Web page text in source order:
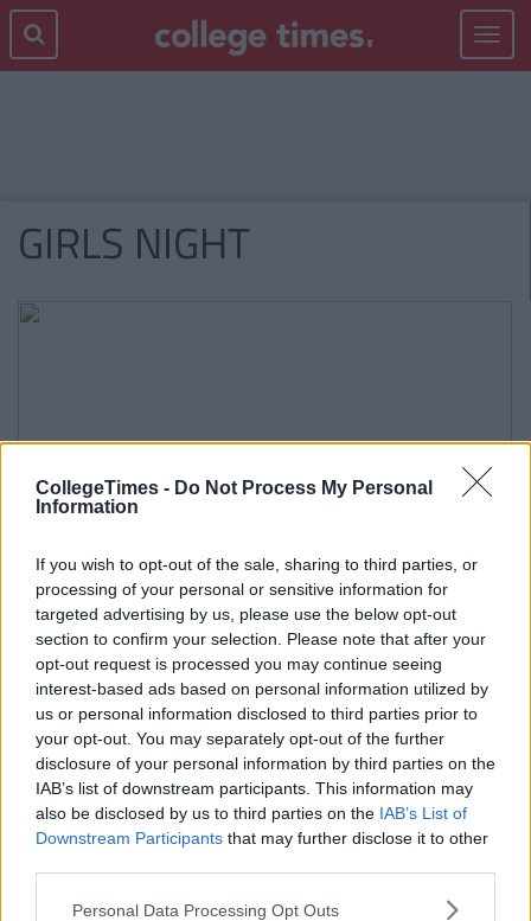
CollegeTimes - Do Not Process My Personal
Information
If you wish to opt-out of the sale, sharing to third parties, or
processing of your personal or sensitive information for
targeted advertising by us, please use the below opt-out
section to confirm your selection. Please note that after your
opt-out request is processed you may continue seeing
interest-based ads based on personal information utilized by
us or personal information disclosed to third parties prior to
your opt-out. You may separately opt-out of the further
disclosure of your personal information by third parties on the
IAB’s list of downstream participants. This information may
also be disclosed by us to third parties on the IAB’s List of
Downstream Participants that may further disclose it to other
Personal Data Processing Opt Outs
Toggle
GIRLS NIGHT